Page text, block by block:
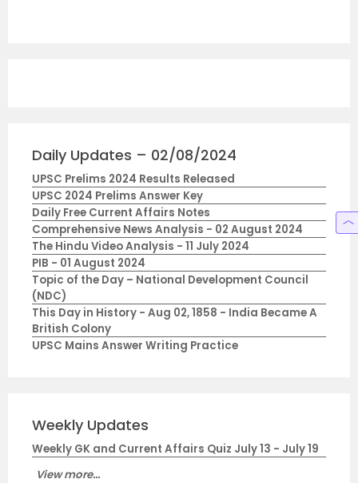
Daily Updates – 02/08/2024
UPSC Prelims 2024 Results Released
UPSC 2024 Prelims Answer Key
Daily Free Current Affairs Notes
Comprehensive News Analysis - 02 August 2024
The Hindu Video Analysis - 11 July 2024
PIB - 01 August 2024
Topic of the Day – National Development Council
(NDC)
This Day in History - Aug 02, 1858 - India Became A
British Colony
UPSC Mains Answer Writing Practice
Weekly Updates
Weekly GK and Current Affairs Quiz July 13 - July 19
View more...